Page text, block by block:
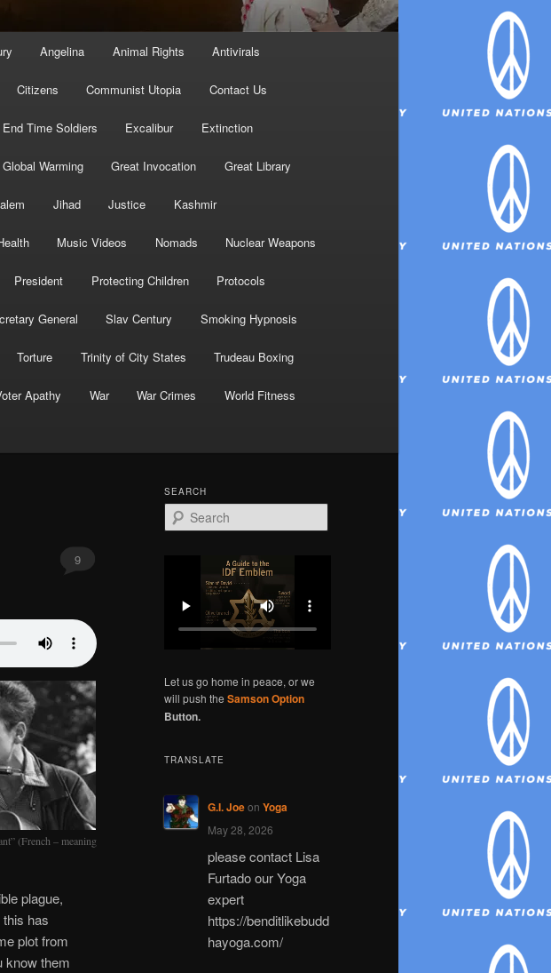
Angelina Animal Rights Antivirals
Citizens Communist Utopia Contact Us
End Time Soldiers Excalibur Extinction
Global Warming Great Invocation Great Library
Jihad Justice Kashmir
Music Videos Nomads Nuclear Weapons
President Protecting Children Protocols
General Slav Century Smoking Hypnosis
Torture Trinity of City States Trudeau Boxing
Apathy War War Crimes World Fitness
9
(French – meaning
plague,
has
plot from
know them
SEARCH
e
Let us go home in peace, or we
will push the Samson Option
Button.
TRANSLATE
G.I. Joeon Yoga
May 28, 2026
please contact Lisa
Furtado our Yoga
expert
https://benditlikebudd
hayoga.com/